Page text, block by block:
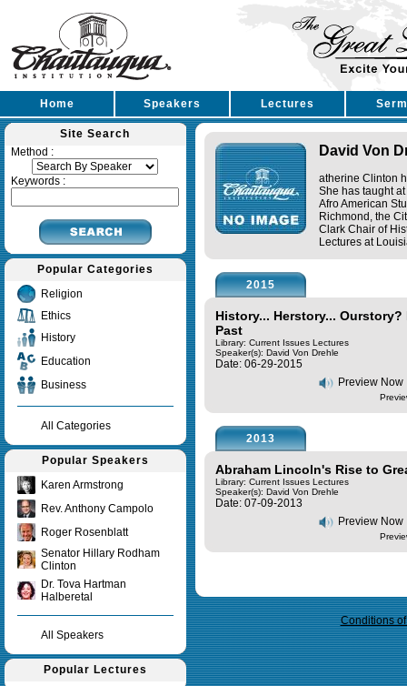
Home Speakers Lectures
Site Search
Method :
Keywords :
Popular Categories
Religion
Ethics
History
Education
Business
All Categories
Popular Speakers
Karen Armstrong
Rev. Anthony Campolo
Roger Rosenblatt
Senator Hillary Rodham
Clinton
Dr. Tova Hartman
Halberetal
All Speakers
Popular Lectures
David Von
atherine Clinton
She has taught
Afro American
Richmond, the
Clark Chair of
Lectures at
2015
History... Herstory... Ourstory?
Past
Library: Current Issues Lectures
Speaker(s): David Von Drehle
Date: 06-29-2015
Preview Now
2013
Abraham Lincoln's Rise to
Library: Current Issues Lectures
Speaker(s): David Von Drehle
Date: 07-09-2013
Preview Now
Conditions